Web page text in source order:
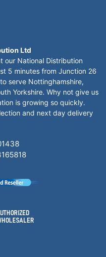
Ltd
our National Distribution
5 minutes from Junction 26
serve Nottinghamshire,
Yorkshire. Why not give us
is growing so quickly.
and next day delivery